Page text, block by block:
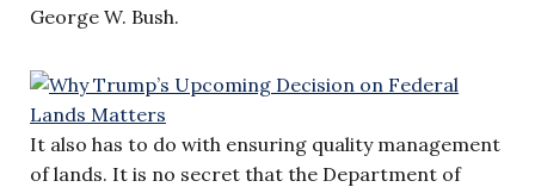
George W. Bush.
It also has to do with ensuring quality management
of lands. It is no secret that the Department of